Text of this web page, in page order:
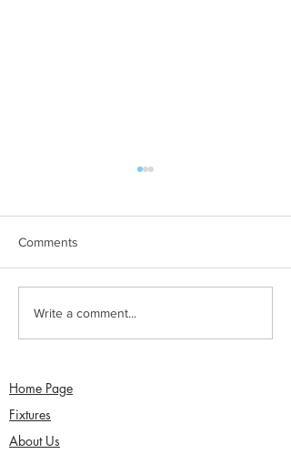
Sunday 2nd August -
Comments
Write a comment...
Home Page
Fixtures
About Us